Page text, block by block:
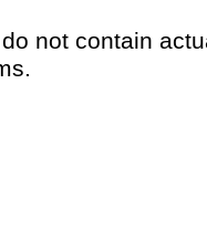
not contain